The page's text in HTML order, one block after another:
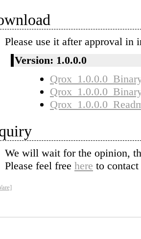
Please use it after approval in
Version: 1.0.0.0
We will wait for the opinion,
Please feel free here to contact